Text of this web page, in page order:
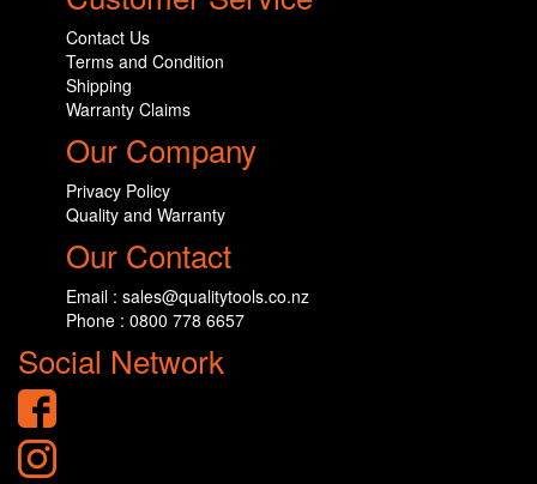
Contact Us
Terms and Condition
Shipping
Warranty Claims
Our Company
Privacy Policy
Quality and Warranty
Our Contact
Email : sales@qualitytools.co.nz
Phone : 0800 778 6657
Social Network